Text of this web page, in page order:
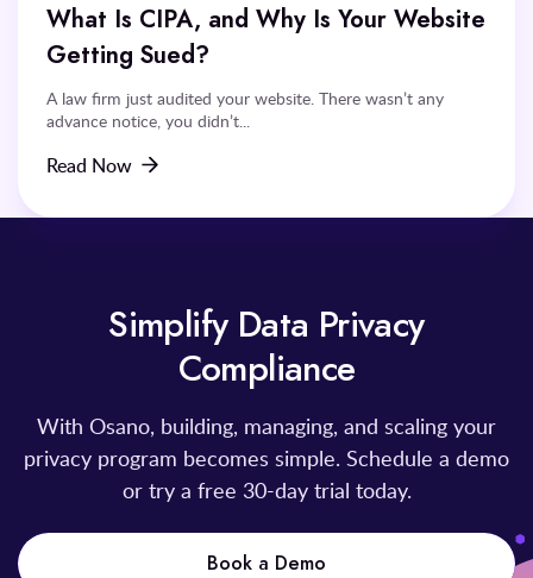
What Is CIPA, and Why Is Your Website
Getting Sued?
A law firm just audited your website. There wasn’t any
advance notice, you didn’t...
Read Now
Simplify Data Privacy
Compliance
With Osano, building, managing, and scaling your
privacy program becomes simple. Schedule a demo
or try a free 30-day trial today.
Book a Demo